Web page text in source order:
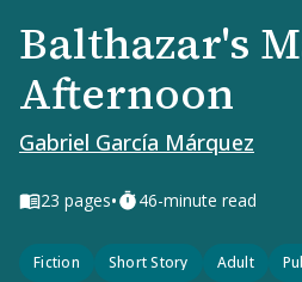
Balthazar's
Afternoon
Gabriel García Márquez
23 pages• 46-minute read
Fiction Short Story Adult